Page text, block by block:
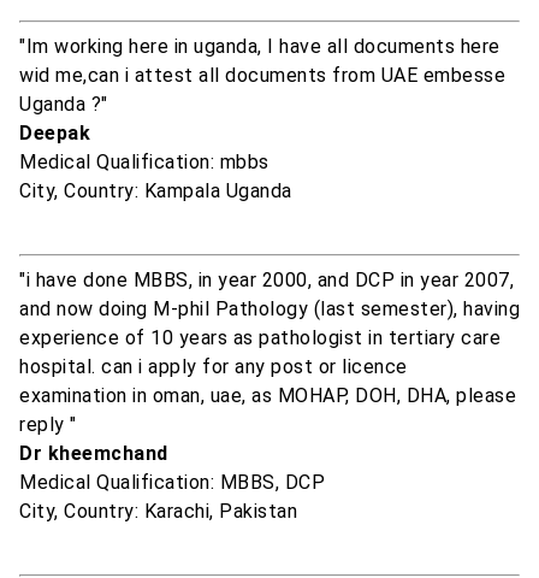
"Im working here in uganda, I have all documents here
wid me,can i attest all documents from UAE embesse
Uganda ?"
Deepak
Medical Qualification: mbbs
City, Country: Kampala Uganda
"i have done MBBS, in year 2000, and DCP in year 2007,
and now doing M-phil Pathology (last semester), having
experience of 10 years as pathologist in tertiary care
hospital. can i apply for any post or licence
examination in oman, uae, as MOHAP, DOH, DHA, please
reply "
Dr kheemchand
Medical Qualification: MBBS, DCP
City, Country: Karachi, Pakistan